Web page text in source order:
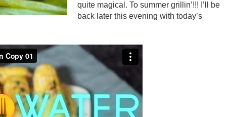
quite magical. To summer grillin’!!! I’ll be
back later this evening with today’s